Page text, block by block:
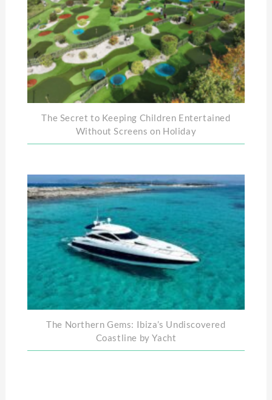
The Secret to Keeping Children Entertained
Without Screens on Holiday
The Northern Gems: Ibiza’s Undiscovered
Coastline by Yacht